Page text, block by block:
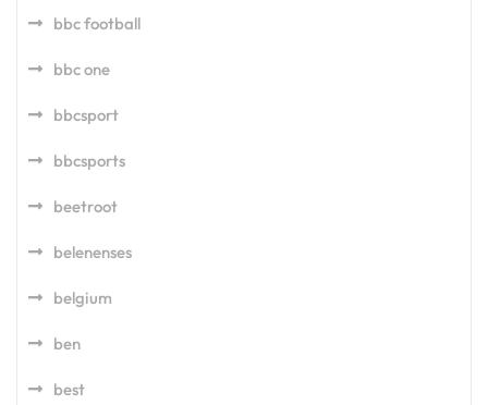
bbc football
bbc one
bbcsport
bbcsports
beetroot
belenenses
belgium
ben
best